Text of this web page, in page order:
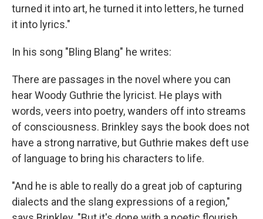
turned it into art, he turned it into letters, he turned
it into lyrics."
In his song "Bling Blang" he writes:
There are passages in the novel where you can
hear Woody Guthrie the lyricist. He plays with
words, veers into poetry, wanders off into streams
of consciousness. Brinkley says the book does not
have a strong narrative, but Guthrie makes deft use
of language to bring his characters to life.
"And he is able to really do a great job of capturing
dialects and the slang expressions of a region,"